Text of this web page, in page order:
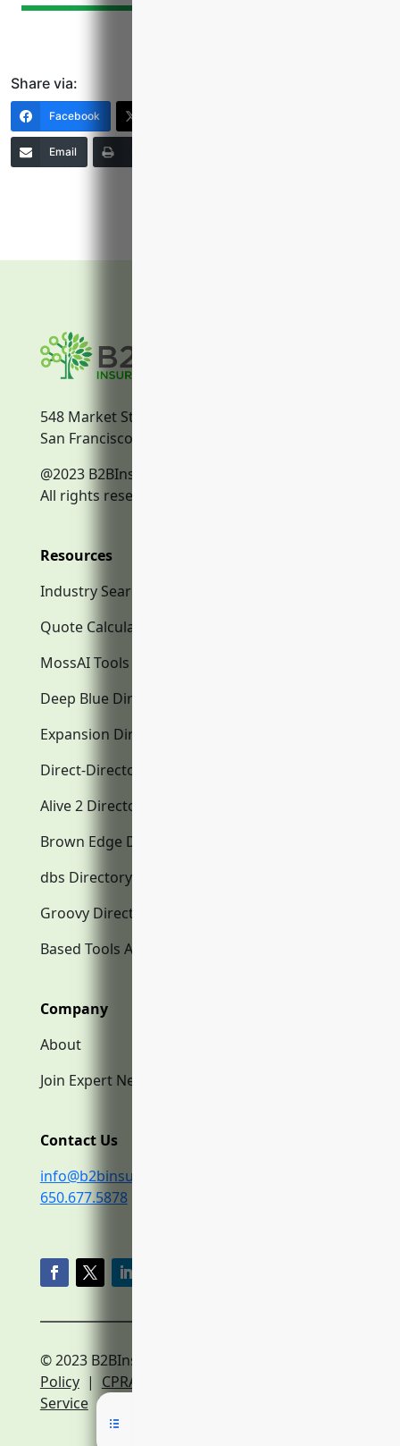
Share via:
Facebook
Email
548 Market Street
San Francisco, CA, 94104
@2023 B2BInsurance.co
All rights reserved.
Resources
Industry Search
Quote Calculator
MossAI Tools
Deep Blue Directory.com
Expansion Directory.com
Direct-Directory.com
Alive 2 Directory.com
Brown Edge Directory.com
dbs Directory.com
Groovy Directory.com
Based Tools AI
Company
About
Join Expert Network
Contact Us
info@b2binsurance.co
650.677.5878
© 2023 B2BInsurance.co
Policy| CPRA Policy
Service|